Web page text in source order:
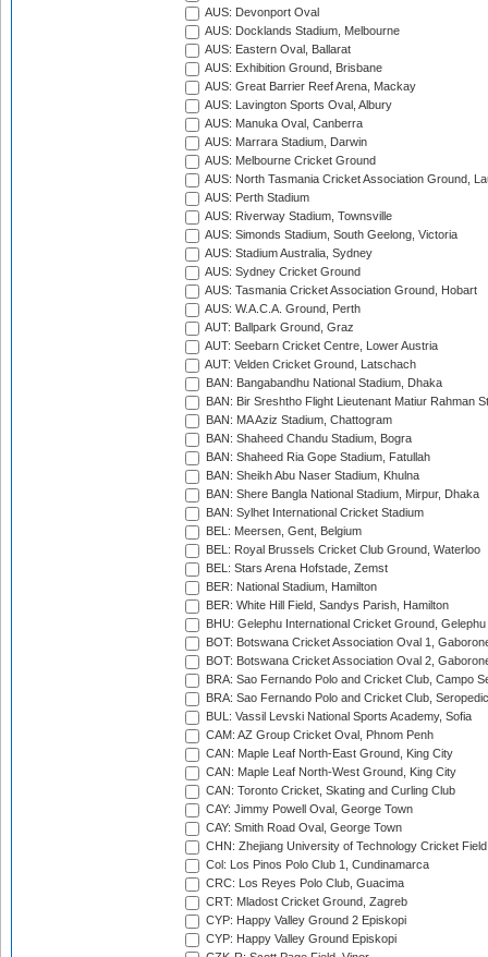
AUS: Devonport Oval
AUS: Docklands Stadium, Melbourne
AUS: Eastern Oval, Ballarat
AUS: Exhibition Ground, Brisbane
AUS: Great Barrier Reef Arena, Mackay
AUS: Lavington Sports Oval, Albury
AUS: Manuka Oval, Canberra
AUS: Marrara Stadium, Darwin
AUS: Melbourne Cricket Ground
AUS: North Tasmania Cricket Association Ground,
AUS: Perth Stadium
AUS: Riverway Stadium, Townsville
AUS: Simonds Stadium, South Geelong, Victoria
AUS: Stadium Australia, Sydney
AUS: Sydney Cricket Ground
AUS: Tasmania Cricket Association Ground, Hobart
AUS: W.A.C.A. Ground, Perth
AUT: Ballpark Ground, Graz
AUT: Seebarn Cricket Centre, Lower Austria
AUT: Velden Cricket Ground, Latschach
BAN: Bangabandhu National Stadium, Dhaka
BAN: Bir Sreshtho Flight Lieutenant Matiur Rahman
BAN: MA Aziz Stadium, Chattogram
BAN: Shaheed Chandu Stadium, Bogra
BAN: Shaheed Ria Gope Stadium, Fatullah
BAN: Sheikh Abu Naser Stadium, Khulna
BAN: Shere Bangla National Stadium, Mirpur, Dhaka
BAN: Sylhet International Cricket Stadium
BEL: Meersen, Gent, Belgium
BEL: Royal Brussels Cricket Club Ground, Waterloo
BEL: Stars Arena Hofstade, Zemst
BER: National Stadium, Hamilton
BER: White Hill Field, Sandys Parish, Hamilton
BHU: Gelephu International Cricket Ground, Gelephu
BOT: Botswana Cricket Association Oval 1,
BOT: Botswana Cricket Association Oval 2,
BRA: Sao Fernando Polo and Cricket Club, Campo
BRA: Sao Fernando Polo and Cricket Club,
BUL: Vassil Levski National Sports Academy, Sofia
CAM: AZ Group Cricket Oval, Phnom Penh
CAN: Maple Leaf North-East Ground, King City
CAN: Maple Leaf North-West Ground, King City
CAN: Toronto Cricket, Skating and Curling Club
CAY: Jimmy Powell Oval, George Town
CAY: Smith Road Oval, George Town
CHN: Zhejiang University of Technology Cricket
Col: Los Pinos Polo Club 1, Cundinamarca
CRC: Los Reyes Polo Club, Guacima
CRT: Mladost Cricket Ground, Zagreb
CYP: Happy Valley Ground 2 Episkopi
CYP: Happy Valley Ground Episkopi